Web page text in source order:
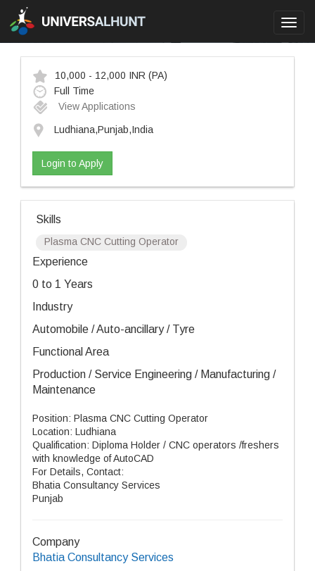
10,000 - 12,000 INR (PA)
Full Time
View Applications
Ludhiana,Punjab,India
Login to Apply
Skills
Plasma CNC Cutting Operator
Experience
0 to 1 Years
Industry
Automobile / Auto-ancillary / Tyre
Functional Area
Production / Service Engineering / Manufacturing /
Maintenance
Position: Plasma CNC Cutting Operator
Location: Ludhiana
Qualification: Diploma Holder / CNC operators /freshers
with knowledge of AutoCAD
For Details, Contact:
Bhatia Consultancy Services
Punjab
Company
Bhatia Consultancy Services